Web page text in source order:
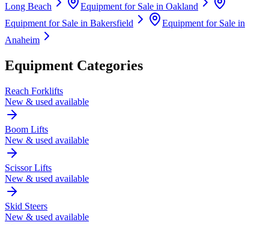
Long Beach
Equipment for Sale in Oakland
Equipment for Sale in Bakersfield
Equipment for Sale in
Anaheim
Equipment Categories
Reach Forklifts
New & used available
Boom Lifts
New & used available
Scissor Lifts
New & used available
Skid Steers
New & used available